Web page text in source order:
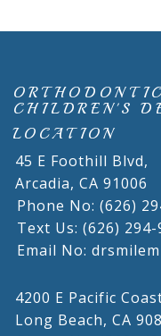
CHILDREN'S
LOCATION
45 E Foothill Blvd,
Arcadia, CA 91006
Phone No: (626)
Text Us: (626) 294-
Email No:
4200 E Pacific
Long Beach, CA